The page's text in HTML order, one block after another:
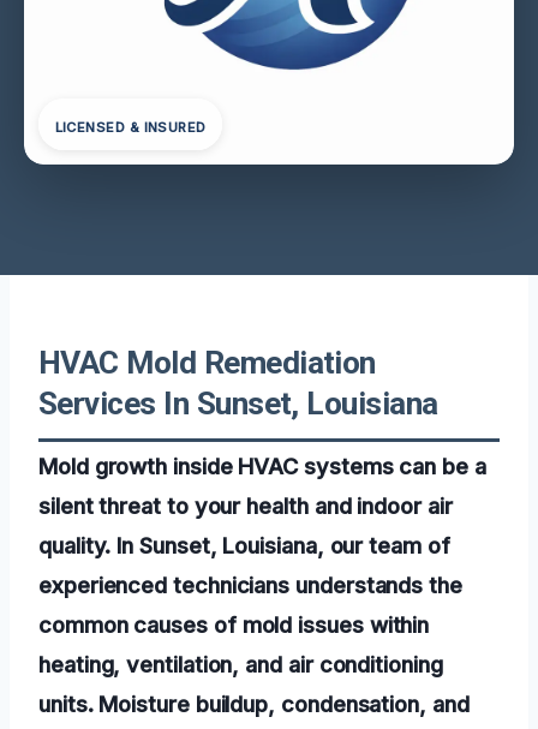
LICENSED & INSURED
HVAC Mold Remediation
Services In Sunset, Louisiana
Mold growth inside HVAC systems can be a
silent threat to your health and indoor air
quality. In Sunset, Louisiana, our team of
experienced technicians understands the
common causes of mold issues within
heating, ventilation, and air conditioning
units. Moisture buildup, condensation, and